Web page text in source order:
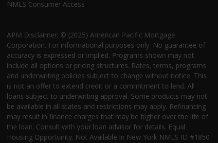
NMLS Consumer Access
APM Disclaimer: © (2025) American Pacific Mortgage
Corporation. For informational purposes only. No guarantee of
accuracy is expressed or implied. Programs shown may not
include all options or pricing structures. Rates, terms, programs
and underwriting policies subject to change without notice. This
is not an offer to extend credit or a commitment to lend. All
loans subject to underwriting approval. Some products may not
be available in all states and restrictions may apply. Refinancing
may result in finance charges that may be higher over the life of
the loan. Consult with your loan advisor for details. Equal
Housing Opportunity. Not Available in New York NMLS ID #1850